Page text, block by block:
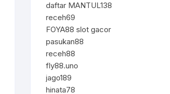
daftar MANTUL138
receh69
FOYA88 slot gacor
pasukan88
receh88
fly88.uno
jago189
hinata78